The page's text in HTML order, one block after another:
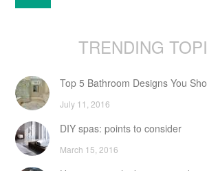
TRENDING
Top 5 Bathroom Designs You
July 11, 2016
DIY spas: points to consider
March 15, 2016